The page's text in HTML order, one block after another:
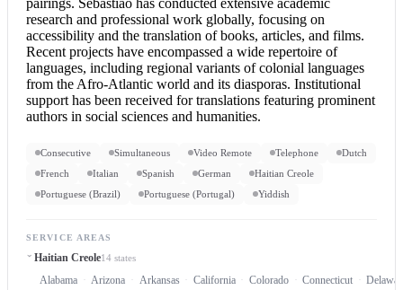
research and professional work globally, focusing on
accessibility and the translation of books, articles, and films.
Recent projects have encompassed a wide repertoire of
languages, including regional variants of colonial languages
from the Afro-Atlantic world and its diasporas. Institutional
support has been received for translations featuring prominent
authors in social sciences and humanities.
Consecutive Simultaneous Video Remote Telephone
Dutch
French
Italian Spanish German
Haitian Creole
Portuguese (Brazil)
Portuguese (Portugal) Yiddish
SERVICE AREAS
Haitian Creole14 states
Alabama Arizona Arkansas California Colorado Connecticut